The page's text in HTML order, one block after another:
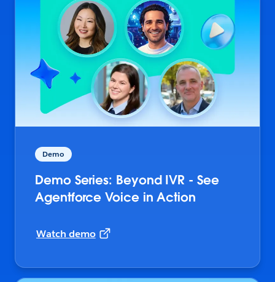
Demo
Demo Series: Beyond IVR - See
Agentforce Voice in Action
Watch demo